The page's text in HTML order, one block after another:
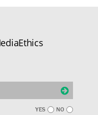
YES NO